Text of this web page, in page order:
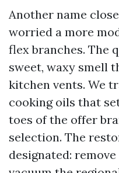
Another name
worried a more
flex branches. The
sweet, waxy smell
kitchen vents. We
cooking oils that
toes of the offer
selection. The
designated: